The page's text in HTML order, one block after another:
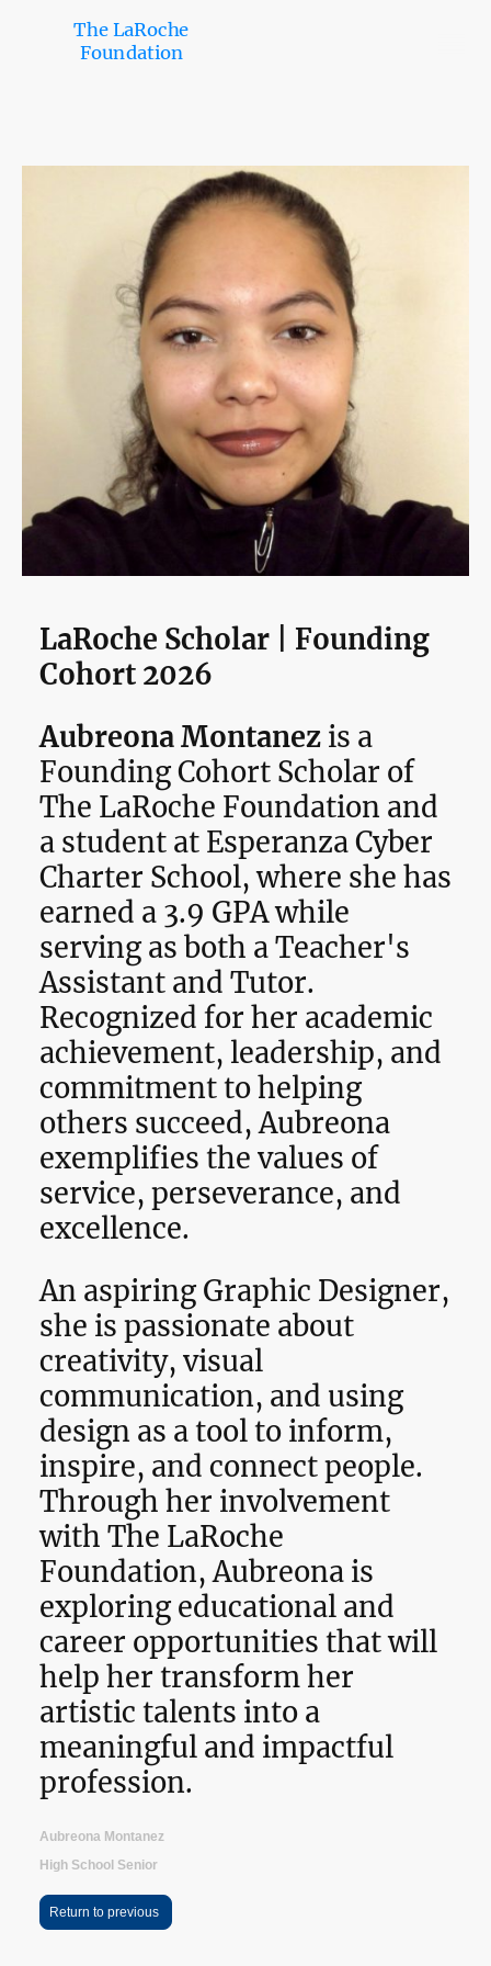
The LaRoche
Foundation
LaRoche Scholar | Founding
Cohort 2026
Aubreona Montanez is a
Founding Cohort Scholar of
The LaRoche Foundation and
a student at Esperanza Cyber
Charter School, where she has
earned a 3.9 GPA while
serving as both a Teacher's
Assistant and Tutor.
Recognized for her academic
achievement, leadership, and
commitment to helping
others succeed, Aubreona
exemplifies the values of
service, perseverance, and
excellence.
An aspiring Graphic Designer,
she is passionate about
creativity, visual
communication, and using
design as a tool to inform,
inspire, and connect people.
Through her involvement
with The LaRoche
Foundation, Aubreona is
exploring educational and
career opportunities that will
help her transform her
artistic talents into a
meaningful and impactful
profession.
Aubreona Montanez
High School Senior
Return to previous